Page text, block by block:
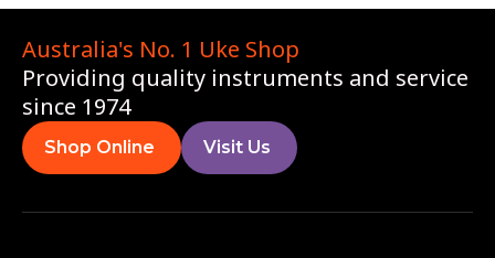
Australia's No. 1 Uke Shop
Providing quality instruments and service
since 1974
Shop Online Visit Us